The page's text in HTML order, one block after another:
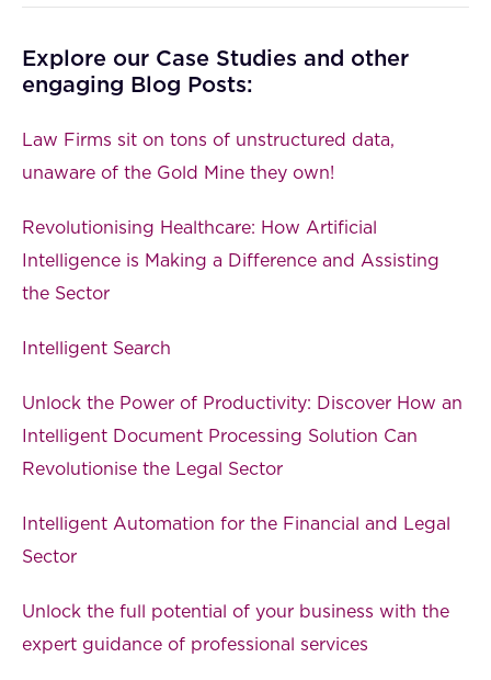
Explore our Case Studies and other
engaging Blog Posts:
Law Firms sit on tons of unstructured data,
unaware of the Gold Mine they own!
Revolutionising Healthcare: How Artificial
Intelligence is Making a Difference and Assisting
the Sector
Intelligent Search
Unlock the Power of Productivity: Discover How an
Intelligent Document Processing Solution Can
Revolutionise the Legal Sector
Intelligent Automation for the Financial and Legal
Sector
Unlock the full potential of your business with the
expert guidance of professional services